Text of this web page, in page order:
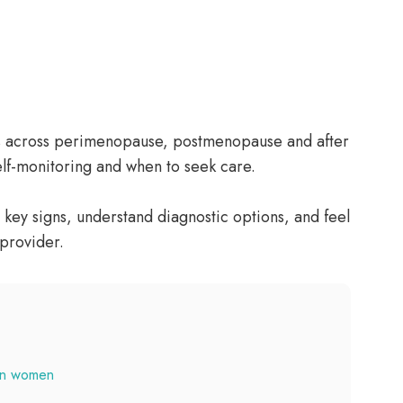
across perimenopause, postmenopause and after
monitoring and when to seek care.
signs, understand diagnostic options, and feel
women